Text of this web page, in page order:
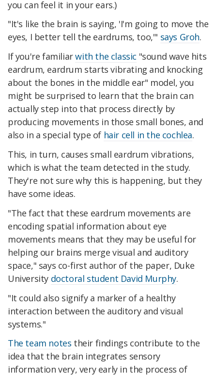
you can feel it in your ears.)
"It's like the brain is saying, 'I'm going to move the
eyes, I better tell the eardrums, too,'" says Groh.
If you're familiarwith the classic "sound wave hits
eardrum, eardrum starts vibrating and knocking
about the bones in the middle ear" model, you
might be surprised to learn that the brain can
actually step into that process directly by
producing movements in those small bones, and
also in a special type of hair cell in the cochlea.
This, in turn, causes small eardrum vibrations,
which is what the team detected in the study.
They're not sure why this is happening, but they
have some ideas.
"The fact that these eardrum movements are
encoding spatial information about eye
movements means that they may be useful for
helping our brains merge visual and auditory
space," says co-first author of the paper, Duke
University doctoral student David Murphy.
"It could also signify a marker of a healthy
interaction between the auditory and visual
systems."
The team notes their findings contribute to the
idea that the brain integrates sensory
information very, very early in the process of